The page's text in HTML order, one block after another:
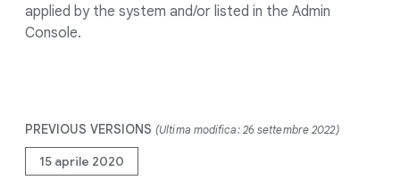
applied by the system and/or listed in the Admin
Console.
PREVIOUS VERSIONS (Ultima modifica: 26 settembre 2022)
15 aprile 2020